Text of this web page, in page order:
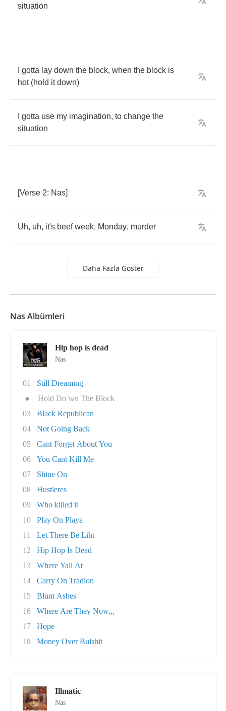
situation
gotta lay down the block, when the block is
hot(hold it down)
gotta use my imagination, to change the
situation
[Verse 2: Nas]
Uh, uh, it's beef week, Monday, murder
Daha Fazla Göster
Nas Albümleri
Hip hop is dead
Nas
01
Still Dreaming
●
Hold Do¨wn The Block
03
Black Republican
04
Not Going Back
05
Cant Forget About You
06
You Cant Kill Me
07
Shine On
08
Hustleres
09
Who killed it
10
Play On Playa
11
Let There Be Liht
12
Hip Hop Is Dead
13
Where Yall At
14
Carry On Tradion
15
Blunt Ashes
16
Where Are They Now,,,
17
Hope
18
Money Over Bulshit
Illmatic
Nas